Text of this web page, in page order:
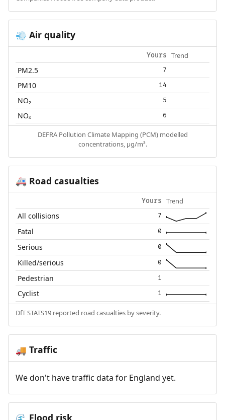
💨 Air quality
Yours Trend
PM2.5 7
PM10 14
NO₂ 5
NOₓ 6
DEFRA Pollution Climate Mapping (PCM) modelled
concentrations, µg/m³.
🚑 Road casualties
Yours Trend
All collisions 7
Fatal 0
Serious 0
Killed/serious 0
Pedestrian 1
Cyclist 1
DfT STATS19 reported road casualties by severity.
🚚 Traffic
We don't have traffic data for England yet.